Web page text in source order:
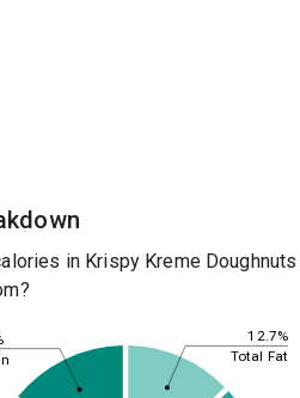
in Krispy Kreme
12.7%
Total Fat